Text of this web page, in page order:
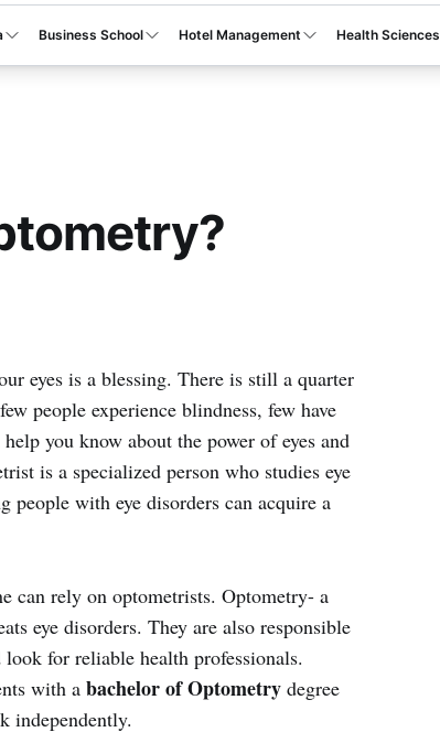
Business School Hotel Management Health Sciences
eyes is a blessing. There is still a quarter
people experience blindness, few have
you know about the power of eyes and
is a specialized person who studies eye
with eye disorders can acquire a
can rely on optometrists. Optometry- a
eye disorders. They are also responsible
for reliable health professionals.
with a bachelor of Optometrydegree
independently.